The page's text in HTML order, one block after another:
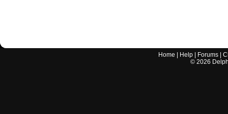
Home Help Forums |
© 2026